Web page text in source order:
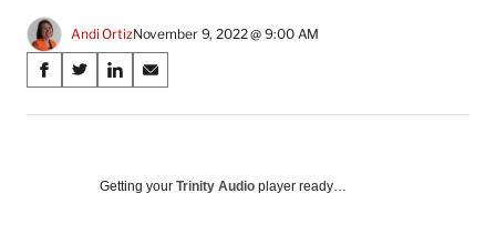
Andi OrtizNovember 9, 2022 @ 9:00 AM
Share
on
Media
S
a
S
a
S
a
o
S
a
o
Getting your Trinity Audio player ready…